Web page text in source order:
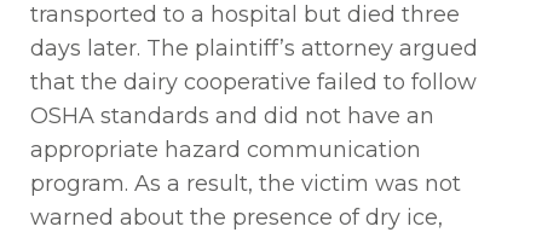
transported to a hospital but died three
days later. The plaintiff’s attorney argued
that the dairy cooperative failed to follow
OSHA standards and did not have an
appropriate hazard communication
program. As a result, the victim was not
warned about the presence of dry ice,